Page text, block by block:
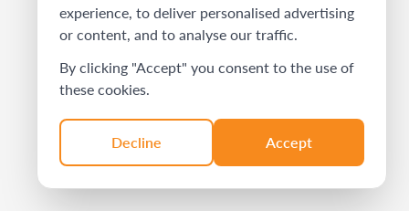
Have them refer you to the clients
you truly want to work with.
experience, to deliver personalised advertising
or content, and to analyse our traffic.
By clicking "Accept" you consent to the use of
these cookies.
Decline Accept